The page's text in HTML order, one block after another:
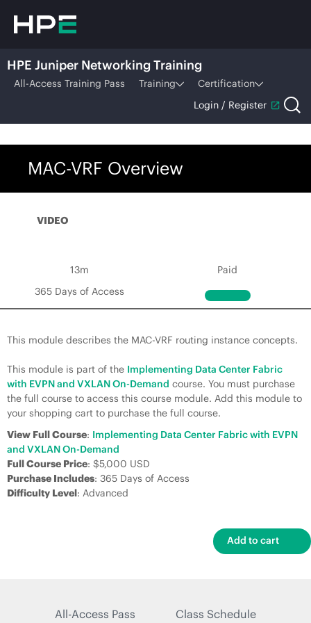
HPE Juniper Networking Training
All-Access Training Pass Training
Certification
Login / Register
MAC-VRF Overview
VIDEO
13m
Paid
365 Days of Access
This module describes the MAC-VRF routing instance concepts.
This module is part of the Implementing Data Center Fabric
with EVPN and VXLAN On-Demand course. You must purchase
the full course to access this course module. Add this module to
your shopping cart to purchase the full course.
View Full Course: Implementing Data Center Fabric with EVPN
and VXLAN On-Demand
Full Course Price: $5,000 USD
Purchase Includes: 365 Days of Access
Difficulty Level: Advanced
All-Access Pass Class Schedule